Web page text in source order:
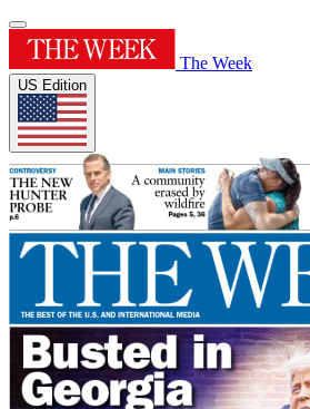
The Week
US Edition